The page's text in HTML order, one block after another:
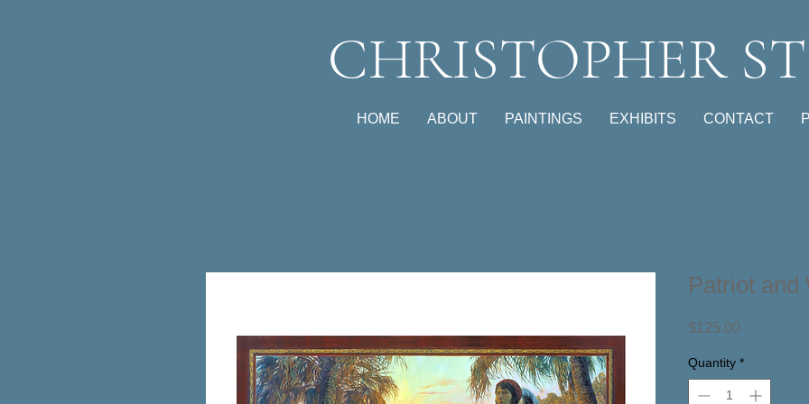
CHRISTOPHER
HOME ABOUT PAINTINGS EXHIBITS CONTACT
Patriot and
$125.00
Quantity *